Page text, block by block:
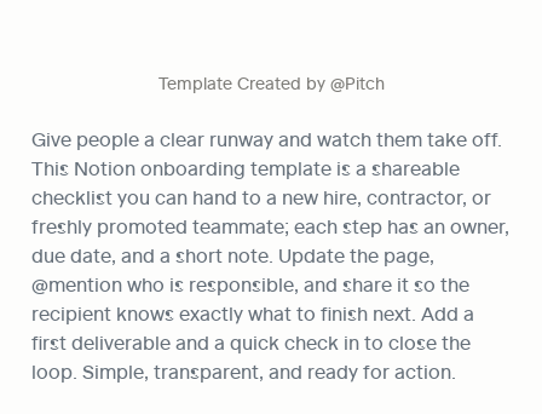
Template Created by @Pitch
Give people a clear runway and watch them take off.
This Notion onboarding template is a shareable
checklist you can hand to a new hire, contractor, or
freshly promoted teammate; each step has an owner,
due date, and a short note. Update the page,
@mention who is responsible, and share it so the
recipient knows exactly what to finish next. Add a
first deliverable and a quick check in to close the
loop. Simple, transparent, and ready for action.